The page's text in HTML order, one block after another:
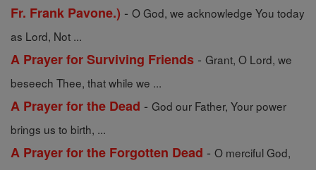
Fr. Frank Pavone.) - O God, we acknowledge You today
as Lord, Not ...
A Prayer for Surviving Friends - Grant, O Lord, we
beseech Thee, that while we ...
A Prayer for the Dead - God our Father, Your power
brings us to birth, ...
A Prayer for the Forgotten Dead - O merciful God,